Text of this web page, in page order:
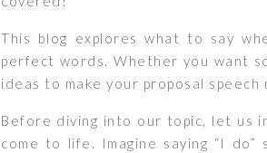
This blog explores what to say
perfect words. Whether you want
ideas to make your proposal
Before diving into our topic, let us
come to life. Imagine saying “I